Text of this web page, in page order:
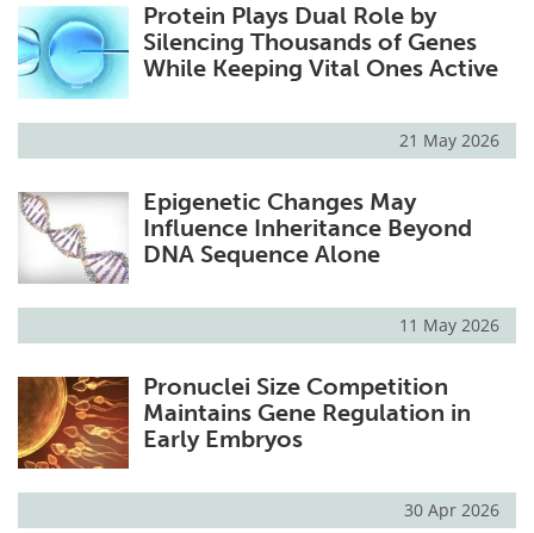
Protein Plays Dual Role by
Silencing Thousands of Genes
While Keeping Vital Ones Active
21 May 2026
Epigenetic Changes May
Influence Inheritance Beyond
DNA Sequence Alone
11 May 2026
Pronuclei Size Competition
Maintains Gene Regulation in
Early Embryos
30 Apr 2026